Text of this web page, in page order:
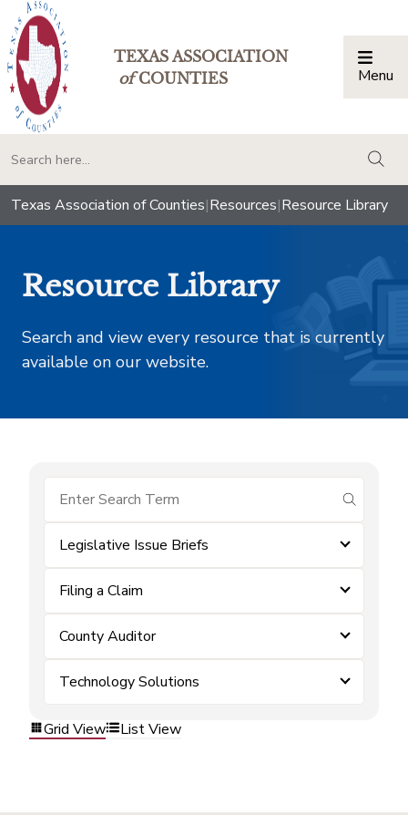
TEXAS ASSOCIATION
ofCOUNTIES Menu
Texas Association of Counties|Resources|Resource Library
Resource Library
Search and view every resource that is currently
available on our website.
submit
Legislative Issue Briefs
Filing a Claim
County Auditor
Technology Solutions
Grid View List View